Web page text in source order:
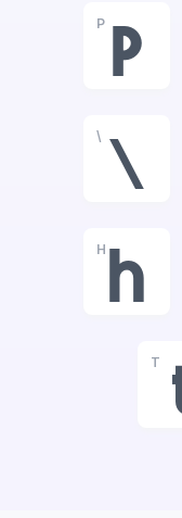
P
P
\
\
H
h
T